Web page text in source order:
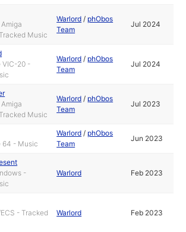
Music
Warlord / phObos
Team
Jul 2024
VIC-20 -
Warlord / phObos
Team
Jul 2024
Music
Warlord / phObos
Team
Jul 2023
64 - Music
Warlord / phObos
Team
Jun 2023
-
Warlord Feb 2023
- Tracked
Warlord Feb 2023